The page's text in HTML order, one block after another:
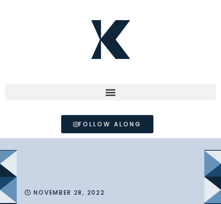
FOLLOW ALONG
NOVEMBER 28, 2022